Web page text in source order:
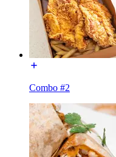
Combo #2